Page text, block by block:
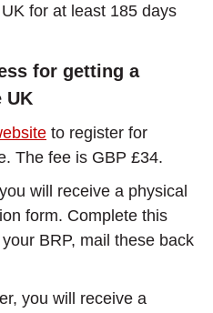
for at least 185 days
for getting a
UK
to register for
The fee is GBP £34.
will receive a physical
form. Complete this
BRP, mail these back
you will receive a